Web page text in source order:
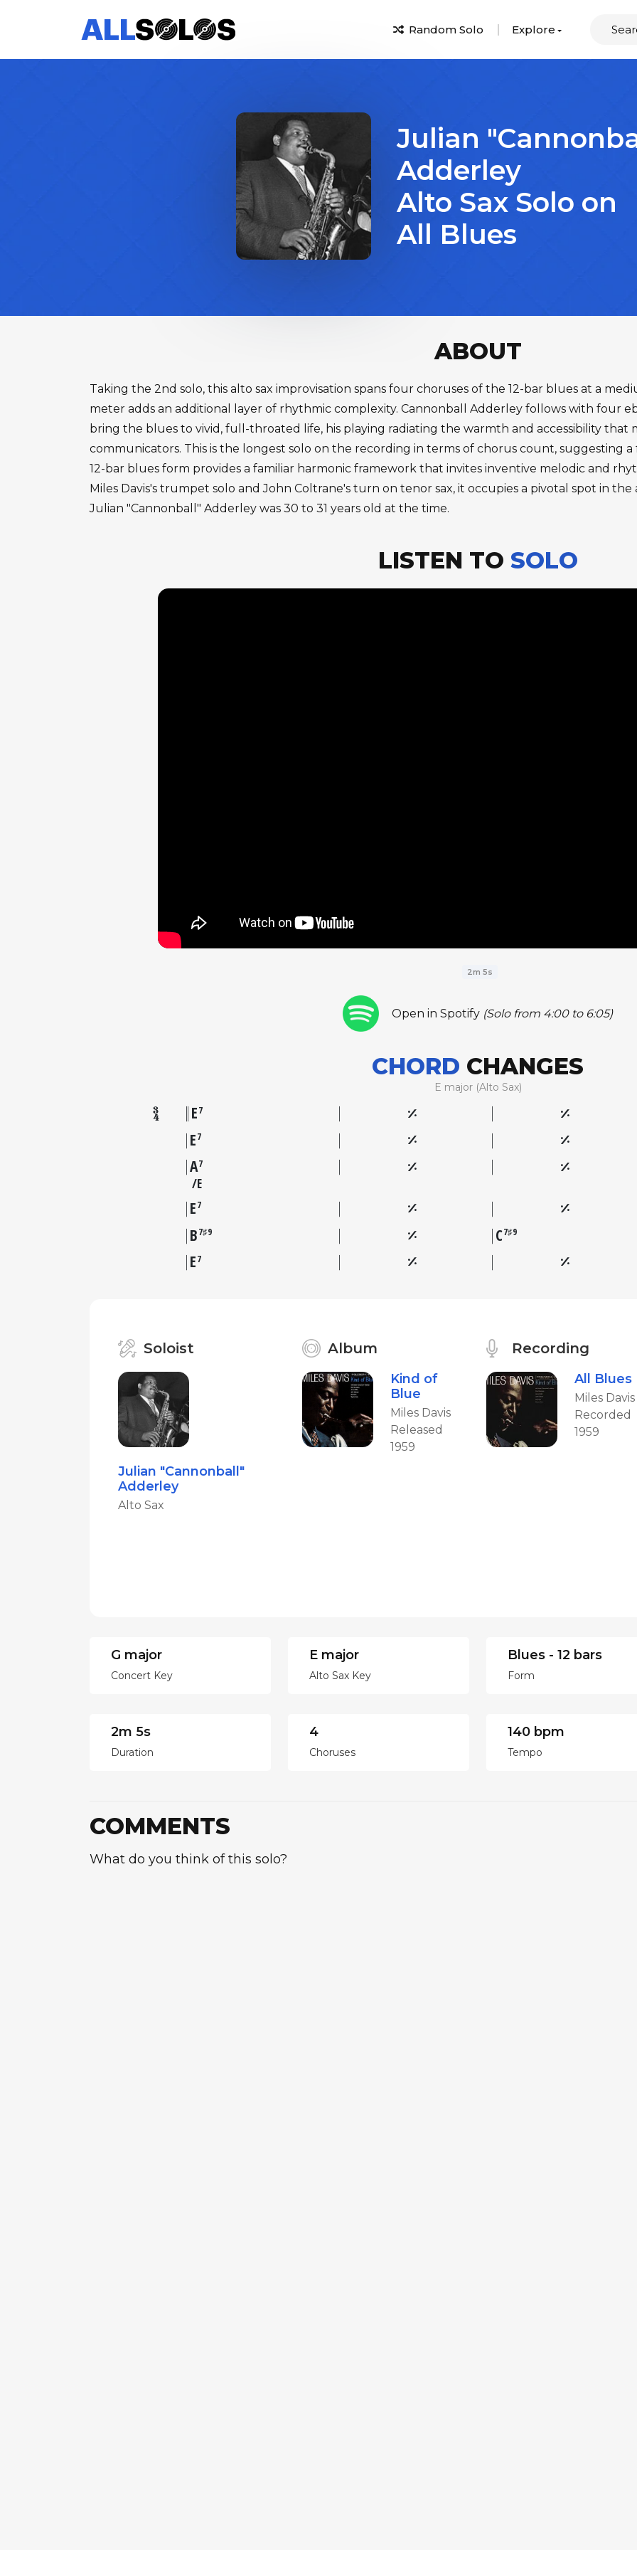
Random Solo Explore
Julian
Adderley
Alto Sax Solo on
All Blues
ABOUT
Taking the 2nd solo, this alto sax improvisation spans four choruses of the 12-bar blues at a
meter adds an additional layer of rhythmic complexity. Cannonball Adderley follows with four
bring the blues to vivid, full-throated life, his playing radiating the warmth and accessibility that
communicators. This is the longest solo on the recording in terms of chorus count, suggesting
12-bar blues form provides a familiar harmonic framework that invites inventive melodic and
Miles Davis's trumpet solo and John Coltrane's turn on tenor sax, it occupies a pivotal spot in
Julian "Cannonball" Adderley was 30 to 31 years old at the time.
LISTEN TO SOLO
2m 5s
Open in Spotify (Solo from 4:00 to 6:05)
CHORD CHANGES
E major (Alto Sax)
E7
E7
A7
E
E7
B7♯9 C7♯9
E7
Soloist
Julian "Cannonball"
Adderley
Alto Sax
Album
Kind of
Blue
Miles Davis
Released
1959
Recording
All Blues
Miles Davis
Recorded
1959
G major
Concert Key
E major
Alto Sax Key
Blues - 12 bars
Form
2m 5s
Duration
4
Choruses
140 bpm
Tempo
COMMENTS
What do you think of this solo?